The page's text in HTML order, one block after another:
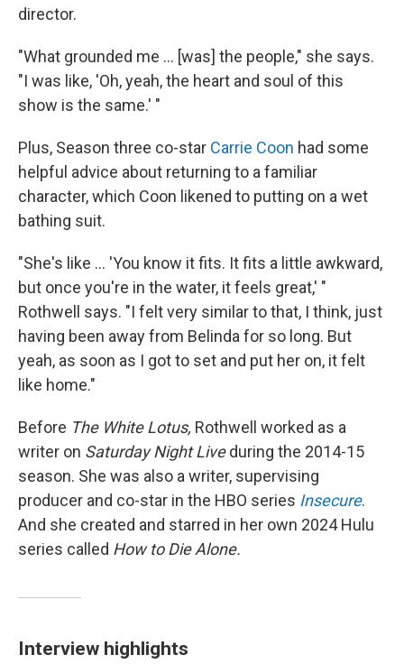
director.
"What grounded me ... [was] the people," she says.
"I was like, 'Oh, yeah, the heart and soul of this
show is the same.' "
Plus, Season three co-star Carrie Coon had some
helpful advice about returning to a familiar
character, which Coon likened to putting on a wet
bathing suit.
"She's like ... 'You know it fits. It fits a little awkward,
but once you're in the water, it feels great,' "
Rothwell says. "I felt very similar to that, I think, just
having been away from Belinda for so long. But
yeah, as soon as I got to set and put her on, it felt
like home."
Before The White Lotus, Rothwell worked as a
writer on Saturday Night Liveduring the 2014-15
season. She was also a writer, supervising
producer and co-star in the HBO series Insecure.
And she created and starred in her own 2024 Hulu
series called How to Die Alone.
Interview highlights